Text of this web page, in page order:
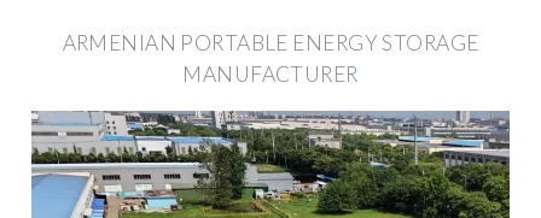
ARMENIAN PORTABLE ENERGY STORAGE
MANUFACTURER